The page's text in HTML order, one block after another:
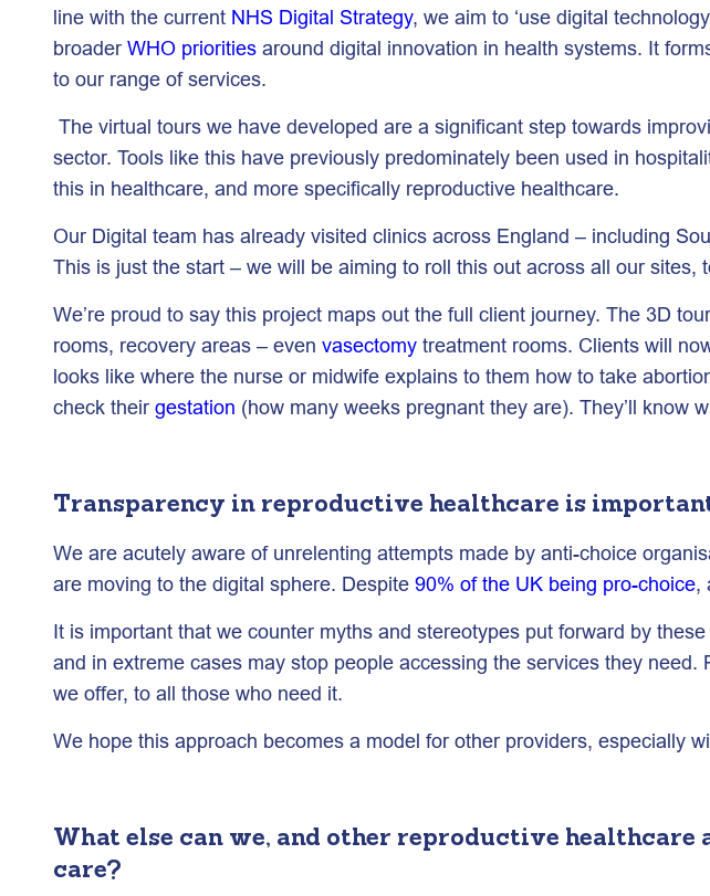
line with the current NHS Digital Strategy, we aim to ‘use digital
broader WHO priorities around digital innovation in health systems. It
to our range of services.
The virtual tours we have developed are a significant step towards
sector. Tools like this have previously predominately been used in
this in healthcare, and more specifically reproductive healthcare.
Our Digital team has already visited clinics across England – including
This is just the start – we will be aiming to roll this out across all our sites,
We’re proud to say this project maps out the full client journey. The 3D
rooms, recovery areas – even vasectomy treatment rooms. Clients will
looks like where the nurse or midwife explains to them how to take
check their gestation (how many weeks pregnant they are). They’ll know
Transparency in reproductive healthcare is
We are acutely aware of unrelenting attempts made by anti-choice
are moving to the digital sphere. Despite 90% of the UK being pro-choice,
It is important that we counter myths and stereotypes put forward by
and in extreme cases may stop people accessing the services they
we offer, to all those who need it.
We hope this approach becomes a model for other providers, especially
What else can we, and other reproductive
care?